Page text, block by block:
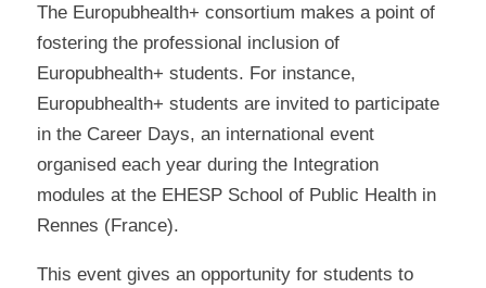
The Europubhealth+ consortium makes a point of
fostering the professional inclusion of
Europubhealth+ students. For instance,
Europubhealth+ students are invited to participate
in the Career Days, an international event
organised each year during the Integration
modules at the EHESP School of Public Health in
Rennes (France).
This event gives an opportunity for students to